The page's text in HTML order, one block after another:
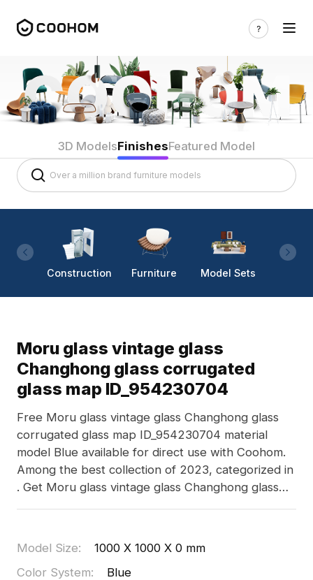
3D ModelsFinishesFeatured Model
Construction Furniture Model Sets
Moru glass vintage glass
Changhong glass corrugated
glass map ID_954230704
Free Moru glass vintage glass Changhong glass
corrugated glass map ID_954230704 material
model Blue available for direct use with Coohom.
Among the best collection of 2023, categorized in
. Get Moru glass vintage glass Changhong glass
Model Size:
1000 X 1000 X 0 mm
Color System:
Blue